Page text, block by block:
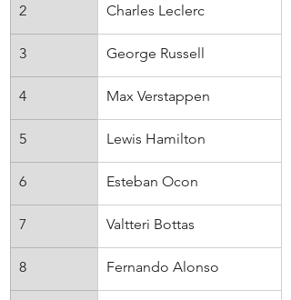
2 Charles Leclerc
3 George Russell
4 Max Verstappen
5 Lewis Hamilton
6 Esteban Ocon
7 Valtteri Bottas
8 Fernando Alonso